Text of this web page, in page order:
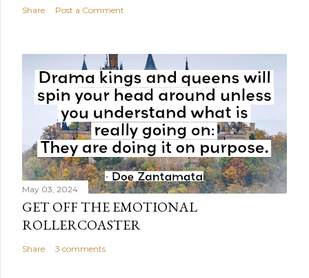
Share Post a Comment
May 03, 2024
GET OFF THE EMOTIONAL
ROLLERCOASTER
Share 3 comments